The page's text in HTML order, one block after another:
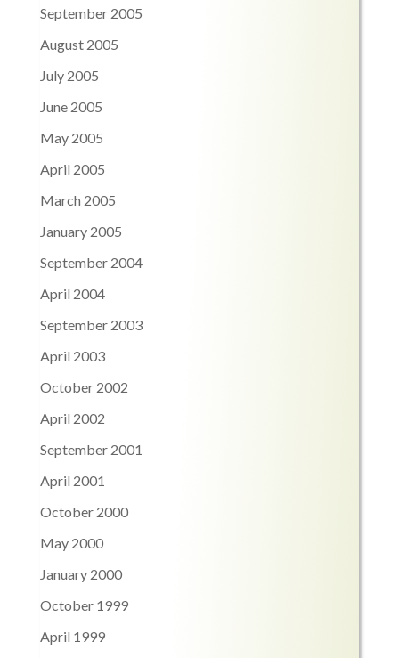
September 2005
August 2005
July 2005
June 2005
May 2005
April 2005
March 2005
January 2005
September 2004
April 2004
September 2003
April 2003
October 2002
April 2002
September 2001
April 2001
October 2000
May 2000
January 2000
October 1999
April 1999